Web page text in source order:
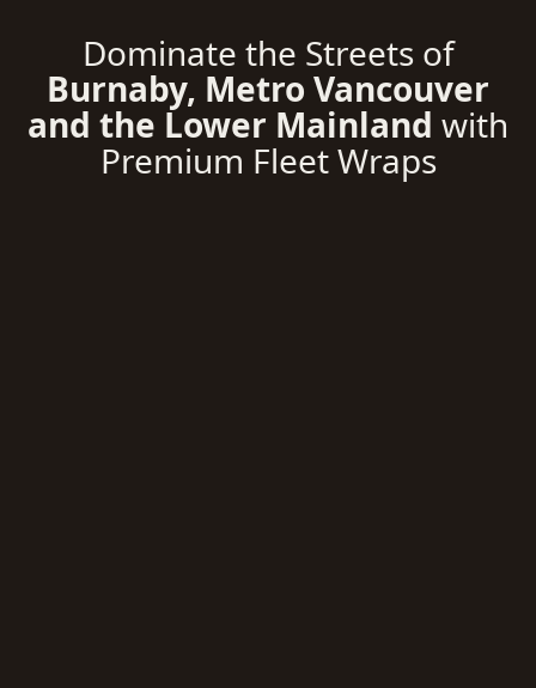
Dominate the Streets of
Burnaby, Metro Vancouver
and the Lower Mainland with
Premium Fleet Wraps